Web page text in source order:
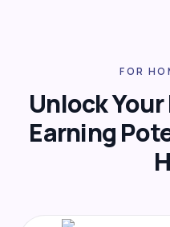
FOR
Unlock
Earning